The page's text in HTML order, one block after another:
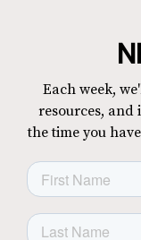
Each week,
resources, and
the time you